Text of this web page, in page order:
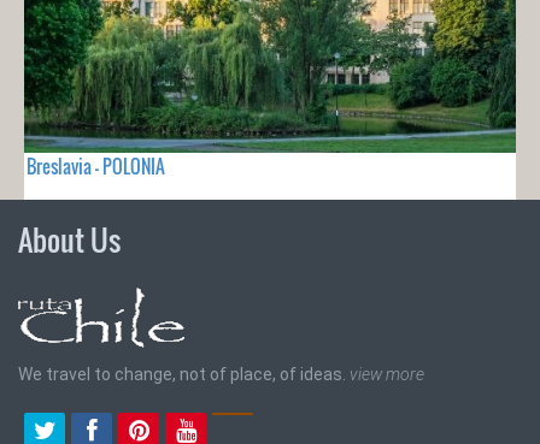
Breslavia - POLONIA
About Us
We travel to change, not of place, of ideas. view more